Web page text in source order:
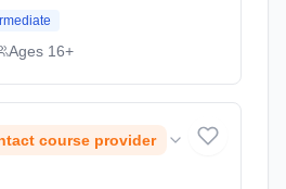
Ages 16+
course provider